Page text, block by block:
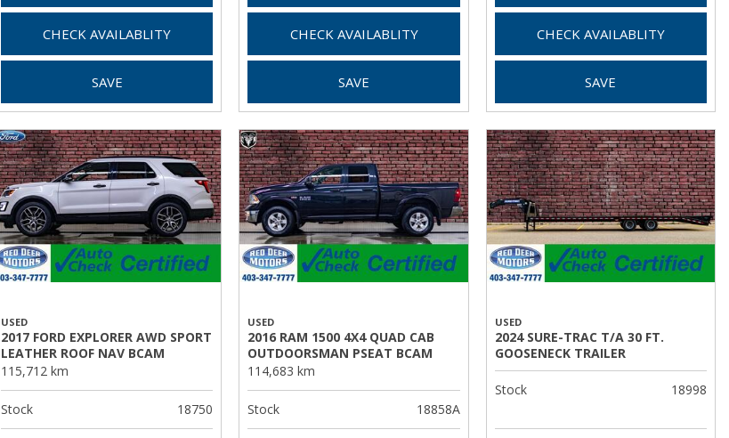
CHECK AVAILABLITY
SAVE
CHECK AVAILABLITY
SAVE
CHECK AVAILABLITY
SAVE
USED
2017 FORD EXPLORER AWD SPORT
LEATHER ROOF NAV BCAM
115,712 km
Stock 18750
USED
2016 RAM 1500 4X4 QUAD CAB
OUTDOORSMAN PSEAT BCAM
114,683 km
Stock 18858A
USED
2024 SURE-TRAC T/A 30 FT.
GOOSENECK TRAILER
Stock 18998